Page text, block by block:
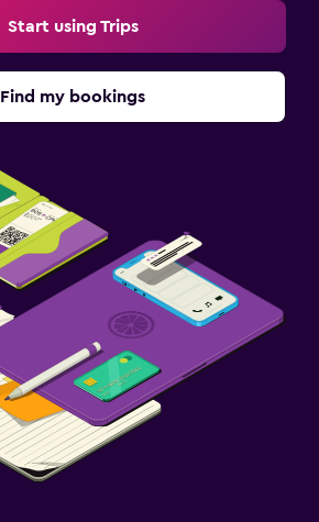
Start using Trips
Find my bookings